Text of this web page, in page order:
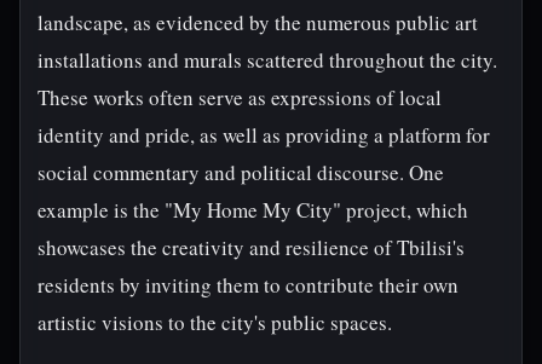
landscape, as evidenced by the numerous public art
installations and murals scattered throughout the city.
These works often serve as expressions of local
identity and pride, as well as providing a platform for
social commentary and political discourse. One
example is the "My Home My City" project, which
showcases the creativity and resilience of Tbilisi's
residents by inviting them to contribute their own
artistic visions to the city's public spaces.